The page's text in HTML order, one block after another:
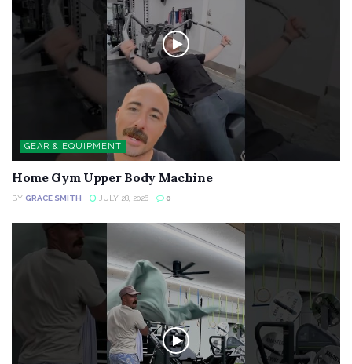
GEAR & EQUIPMENT
Home Gym Upper Body Machine
BY GRACE SMITH JULY 28, 2026 0